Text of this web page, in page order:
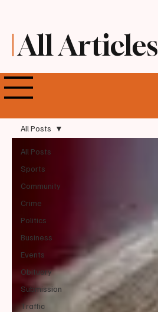
All Articles
All Posts
Sports
Community
Crime
Politics
Business
Events
Obituary
Submission
Traffic
All Posts